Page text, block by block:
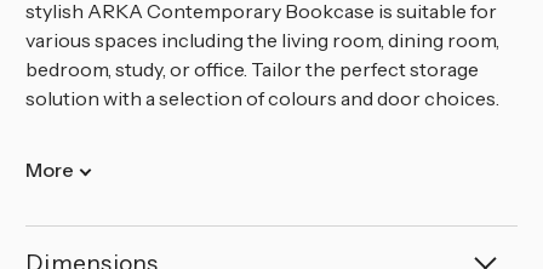
stylish ARKA Contemporary Bookcase is suitable for
various spaces including the living room, dining room,
bedroom, study, or office. Tailor the perfect storage
solution with a selection of colours and door choices.
More